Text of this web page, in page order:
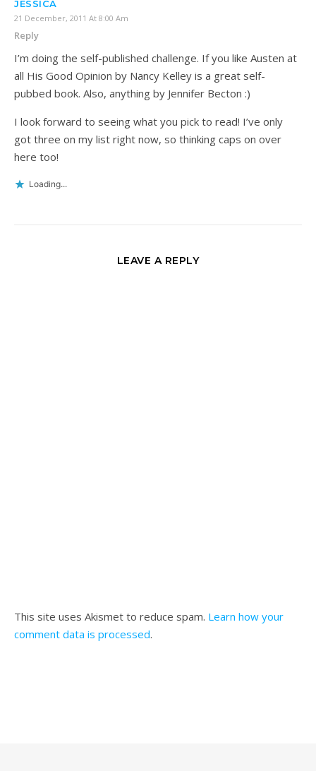
JESSICA
21 December, 2011 At 8:00 Am
Reply
I’m doing the self-published challenge. If you like Austen at
all His Good Opinion by Nancy Kelley is a great self-
pubbed book. Also, anything by Jennifer Becton :)
I look forward to seeing what you pick to read! I’ve only
got three on my list right now, so thinking caps on over
here too!
Loading...
LEAVE A REPLY
This site uses Akismet to reduce spam. Learn how your
comment data is processed.